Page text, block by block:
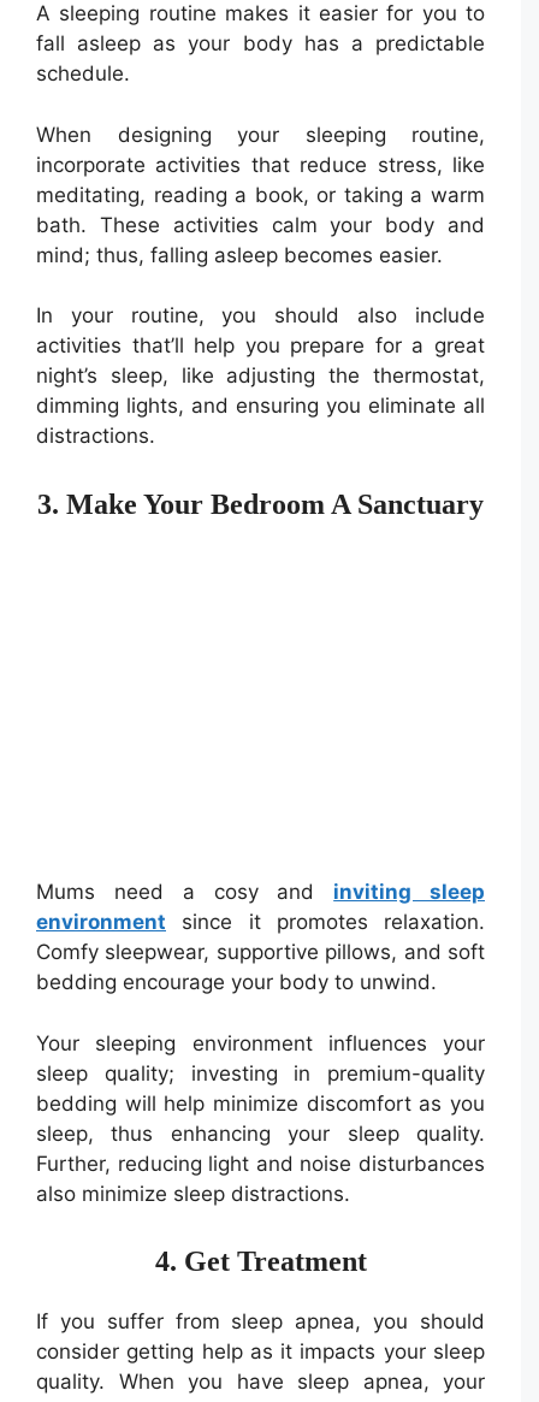
A sleeping routine makes it easier for you to
fall asleep as your body has a predictable
schedule.
When designing your sleeping routine,
incorporate activities that reduce stress, like
meditating, reading a book, or taking a warm
bath. These activities calm your body and
mind; thus, falling asleep becomes easier.
In your routine, you should also include
activities that’ll help you prepare for a great
night’s sleep, like adjusting the thermostat,
dimming lights, and ensuring you eliminate all
distractions.
3. Make Your Bedroom A Sanctuary
Mums need a cosy and inviting sleep
environment since it promotes relaxation.
Comfy sleepwear, supportive pillows, and soft
bedding encourage your body to unwind.
Your sleeping environment influences your
sleep quality; investing in premium-quality
bedding will help minimize discomfort as you
sleep, thus enhancing your sleep quality.
Further, reducing light and noise disturbances
also minimize sleep distractions.
4. Get Treatment
If you suffer from sleep apnea, you should
consider getting help as it impacts your sleep
quality. When you have sleep apnea, your